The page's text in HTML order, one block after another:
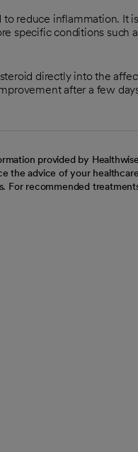
reduce inflammation. It
specific conditions such
directly into the
after a few
provided by
the advice of your
For recommended
tabtab
a new tab
in a new